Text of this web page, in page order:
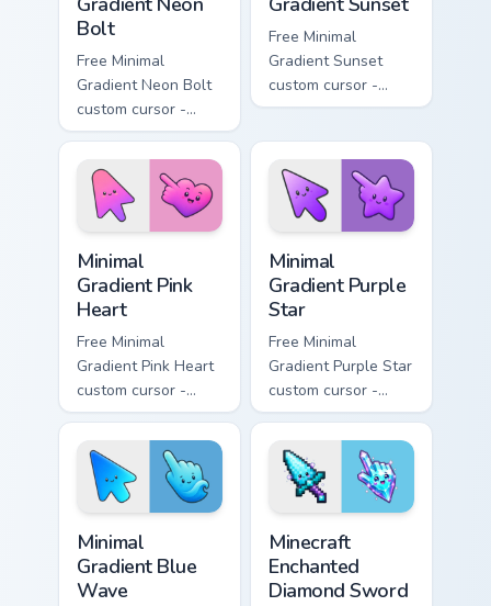
Bolt
Free Minimal
Gradient Neon Bolt
custom cursor -
minimal blue-to-
violet neon tip with
matching bolt
symbol hand.
Free Minimal
Gradient Sunset
custom cursor -
minimal orange-to-
matching sun
symbol hand.
Minimal
Gradient Pink
Heart
Free Minimal
Gradient Pink Heart
custom cursor -
minimal pink-to-
violet tip with
matching heart
symbol hand.
Minimal
Gradient Purple
Star
Free Minimal
Gradient Purple Star
custom cursor -
minimal purple-to-
violet tip with
matching star
symbol hand.
Minimal
Gradient Blue
Wave
Minecraft
Enchanted
Diamond Sword